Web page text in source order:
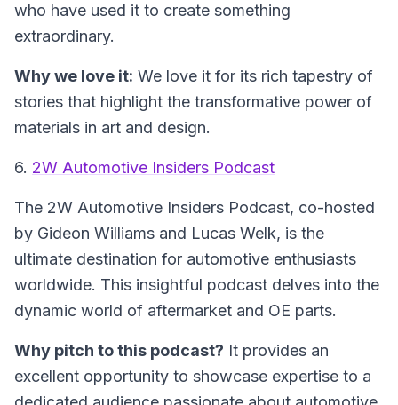
who have used it to create something
extraordinary.
Why we love it: We love it for its rich tapestry of
stories that highlight the transformative power of
materials in art and design.
6. 2W Automotive Insiders Podcast
The 2W Automotive Insiders Podcast, co-hosted
by Gideon Williams and Lucas Welk, is the
ultimate destination for automotive enthusiasts
worldwide. This insightful podcast delves into the
dynamic world of aftermarket and OE parts.
Why pitch to this podcast? It provides an
excellent opportunity to showcase expertise to a